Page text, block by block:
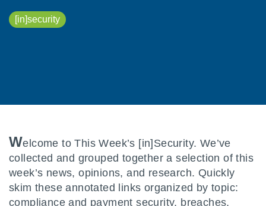
[in]security
Welcome to This Week’s [in]Security. We’ve
collected and grouped together a selection of this
week’s news, opinions, and research. Quickly
skim these annotated links organized by topic:
compliance and payment security, breaches,